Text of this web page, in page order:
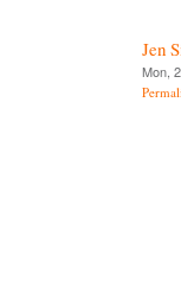
Jen
Mon,